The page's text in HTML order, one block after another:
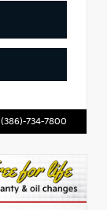
(386)-734-7800